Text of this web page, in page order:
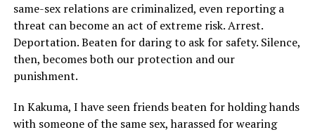
same-sex relations are criminalized, even reporting a
threat can become an act of extreme risk. Arrest.
Deportation. Beaten for daring to ask for safety. Silence,
then, becomes both our protection and our
punishment.
In Kakuma, I have seen friends beaten for holding hands
with someone of the same sex, harassed for wearing